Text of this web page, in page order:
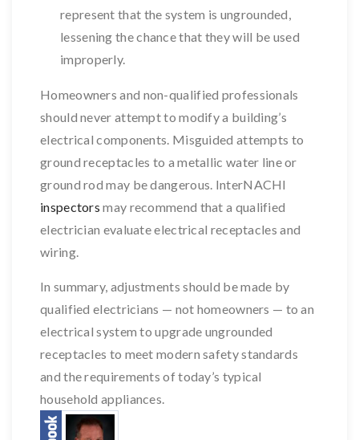
represent that the system is ungrounded,
lessening the chance that they will be used
improperly.
Homeowners and non-qualified professionals
should never attempt to modify a building’s
electrical components. Misguided attempts to
ground receptacles to a metallic water line or
ground rod may be dangerous. InterNACHI
inspectors may recommend that a qualified
electrician evaluate electrical receptacles and
wiring.
In summary, adjustments should be made by
qualified electricians — not homeowners — to an
electrical system to upgrade ungrounded
receptacles to meet modern safety standards
and the requirements of today’s typical
household appliances.